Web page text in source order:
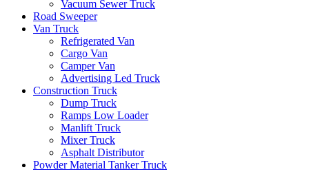
Vacuum Sewer Truck
Road Sweeper
Van Truck
Refrigerated Van
Cargo Van
Camper Van
Advertising Led Truck
Construction Truck
Dump Truck
Ramps Low Loader
Manlift Truck
Mixer Truck
Asphalt Distributor
Powder Material Tanker Truck